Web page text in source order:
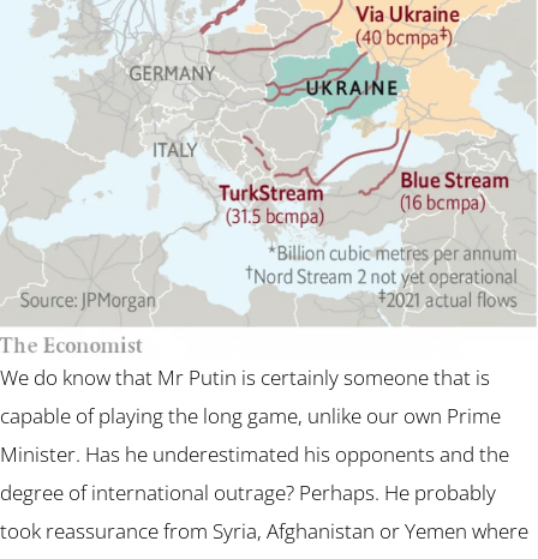
We do know that Mr Putin is certainly someone that is
capable of playing the long game, unlike our own Prime
Minister. Has he underestimated his opponents and the
degree of international outrage? Perhaps. He probably
took reassurance from Syria, Afghanistan or Yemen where